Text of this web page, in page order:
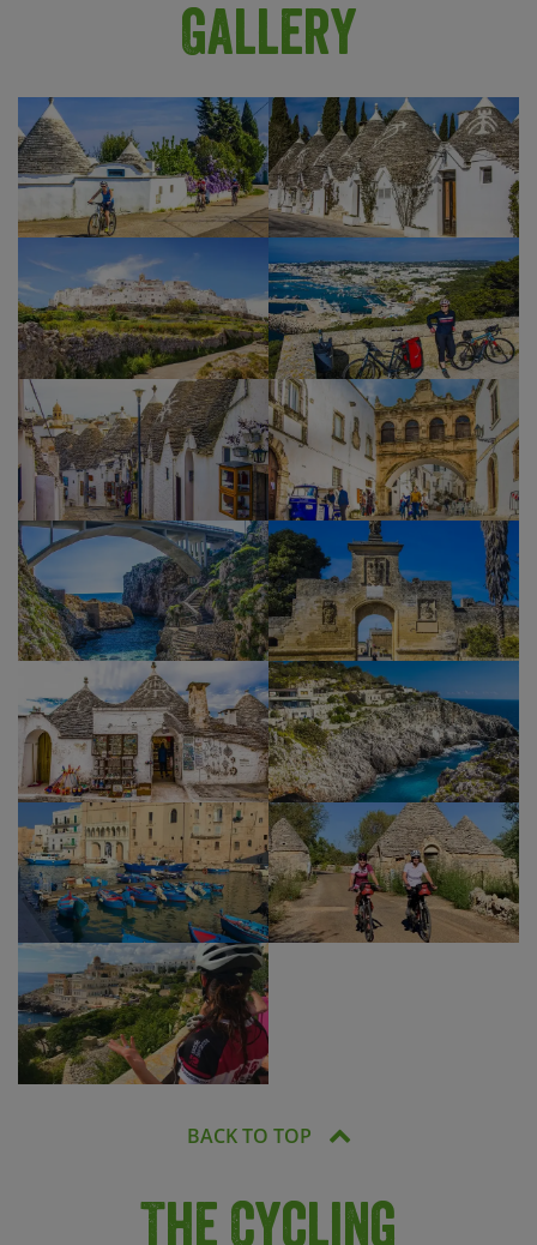
to the fifth century BC. Nowadays, it is a lively
town full of inviting bars and restaurants, and an
cycling holiday.
Show Profile
Gallery
BACK TO TOP
The Cycling